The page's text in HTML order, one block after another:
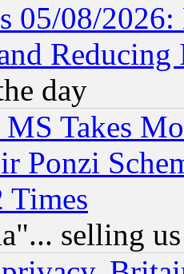
05/08/
Reducing
day
MS Takes
Ponzi
Times
selling